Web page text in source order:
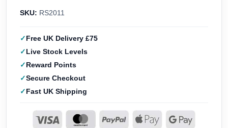
SKU: RS2011
Free UK Delivery £75
Live Stock Levels
Reward Points
Secure Checkout
Fast UK Shipping